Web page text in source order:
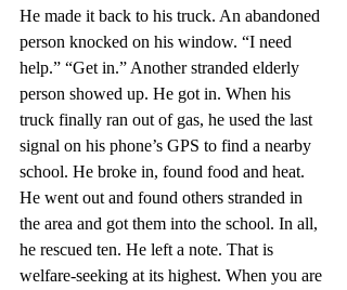
He made it back to his truck. An abandoned
person knocked on his window. “I need
help.” “Get in.” Another stranded elderly
person showed up. He got in. When his
truck finally ran out of gas, he used the last
signal on his phone’s GPS to find a nearby
school. He broke in, found food and heat.
He went out and found others stranded in
the area and got them into the school. In all,
he rescued ten. He left a note. That is
welfare-seeking at its highest. When you are